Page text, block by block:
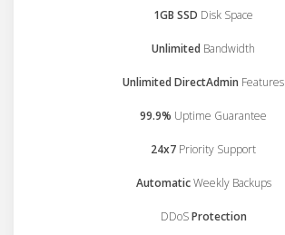
1GB SSD Disk Space
Unlimited Bandwidth
Unlimited DirectAdmin Features
99.9% Uptime Guarantee
24x7 Priority Support
AutomaticWeekly Backups
DDoSProtection